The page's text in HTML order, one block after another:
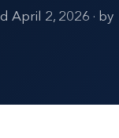
April 2, 2026 · by